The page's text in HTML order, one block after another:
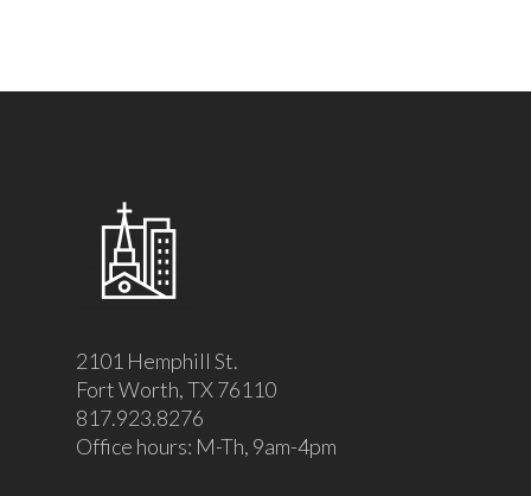
2101 Hemphill St.
Fort Worth, TX 76110
817.923.8276
Office hours: M-Th, 9am-4pm